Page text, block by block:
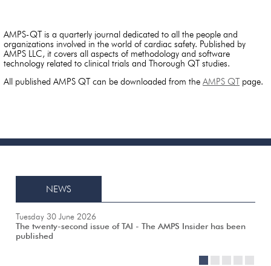
AMPS-QT is a quarterly journal dedicated to all the people and
organizations involved in the world of cardiac safety. Published by
AMPS LLC, it covers all aspects of methodology and software
technology related to clinical trials and Thorough QT studies.
All published AMPS QT can be downloaded from the AMPS QTpage.
NEWS
Tuesday 30 June 2026
The twenty-second issue of TAI - The AMPS Insider has been
published